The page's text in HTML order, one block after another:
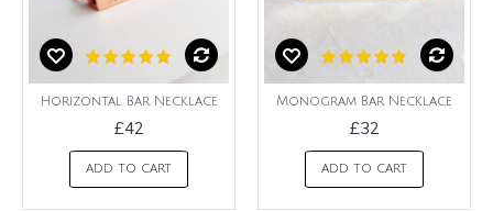
Horizontal Bar Necklace
£42
ADD TO CART
Monogram Bar Necklace
£32
ADD TO CART